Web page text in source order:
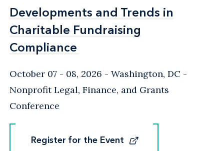
Developments and Trends in
Charitable Fundraising
Compliance
Developments and Trends in
Charitable Fundraising
Compliance
October 07 - 08, 2026 Washington, DC -
Nonprofit Legal, Finance, and Grants
Conference
Register for the Event
Register for the Event